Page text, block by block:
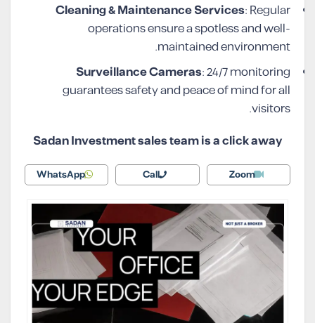
Cleaning & Maintenance Services: Regular
operations ensure a spotless and well-
maintained environment.
Surveillance Cameras: 24/7 monitoring
guarantees safety and peace of mind for all
visitors.
Sadan Investment sales team is a click away
Zoom
Call
WhatsApp